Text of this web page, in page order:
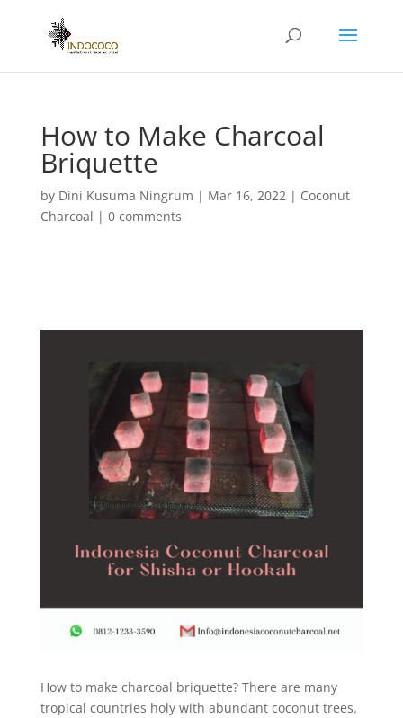
How to Make Charcoal
Briquette
by Dini Kusuma Ningrum | Mar 16, 2022| Coconut
Charcoal | 0 comments
How to make charcoal briquette? There are many
tropical countries holy with abundant coconut trees.